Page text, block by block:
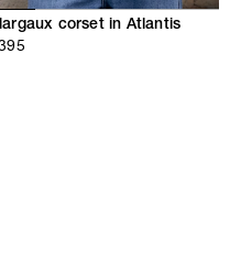
corset in Atlantis